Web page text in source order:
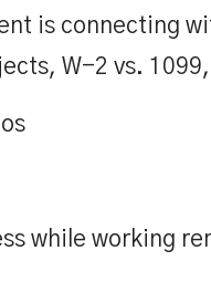
is connecting
W-2 vs.
while working